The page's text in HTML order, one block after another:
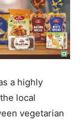
a highly
local
vegetarian